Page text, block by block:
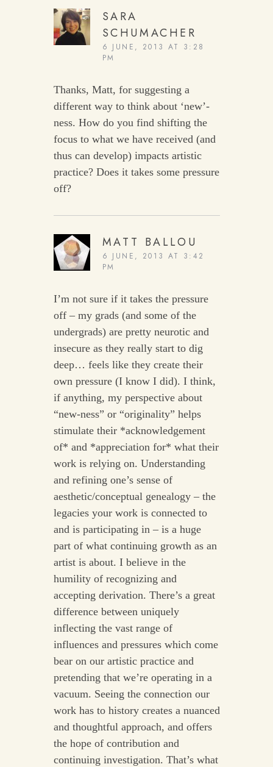
SARA
SCHUMACHER
6 JUNE, 2013 AT 3:28
PM
Thanks, Matt, for suggesting a
different way to think about ‘new’-
ness. How do you find shifting the
focus to what we have received (and
thus can develop) impacts artistic
practice? Does it takes some pressure
off?
MATT BALLOU
6 JUNE, 2013 AT 3:42
PM
I’m not sure if it takes the pressure
off – my grads (and some of the
undergrads) are pretty neurotic and
insecure as they really start to dig
deep… feels like they create their
own pressure (I know I did). I think,
if anything, my perspective about
“new-ness” or “originality” helps
stimulate their *acknowledgement
of* and *appreciation for* what their
work is relying on. Understanding
and refining one’s sense of
aesthetic/conceptual genealogy – the
legacies your work is connected to
and is participating in – is a huge
part of what continuing growth as an
artist is about. I believe in the
humility of recognizing and
accepting derivation. There’s a great
difference between uniquely
inflecting the vast range of
influences and pressures which come
bear on our artistic practice and
pretending that we’re operating in a
vacuum. Seeing the connection our
work has to history creates a nuanced
and thoughtful approach, and offers
the hope of contribution and
continuing investigation. That’s what